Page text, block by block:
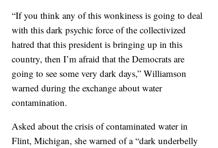
“If you think any of this wonkiness is going to deal
with this dark psychic force of the collectivized
hatred that this president is bringing up in this
country, then I’m afraid that the Democrats are
going to see some very dark days,” Williamson
warned during the exchange about water
contamination.
Asked about the crisis of contaminated water in
Flint, Michigan, she warned of a “dark underbelly